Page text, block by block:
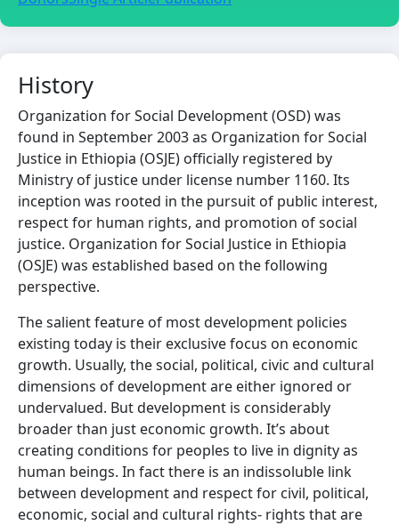
History
Organization for Social Development (OSD) was
found in September 2003 as Organization for Social
Justice in Ethiopia (OSJE) officially registered by
Ministry of justice under license number 1160. Its
inception was rooted in the pursuit of public interest,
respect for human rights, and promotion of social
justice. Organization for Social Justice in Ethiopia
(OSJE) was established based on the following
perspective.
The salient feature of most development policies
existing today is their exclusive focus on economic
growth. Usually, the social, political, civic and cultural
dimensions of development are either ignored or
undervalued. But development is considerably
broader than just economic growth. It’s about
creating conditions for peoples to live in dignity as
human beings. In fact there is an indissoluble link
between development and respect for civil, political,
economic, social and cultural rights- rights that are